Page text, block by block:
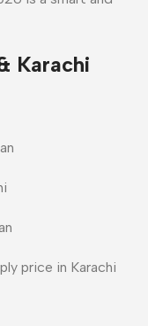
Karachi
price in Karachi